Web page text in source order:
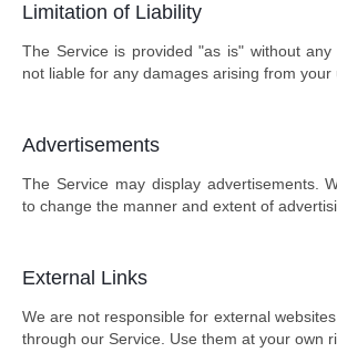
Limitation of Liability
The Service is provided "as is" without
not liable for any damages arising from your
Advertisements
The Service may display advertisements.
to change the manner and extent of
External Links
We are not responsible for external
through our Service. Use them at your own